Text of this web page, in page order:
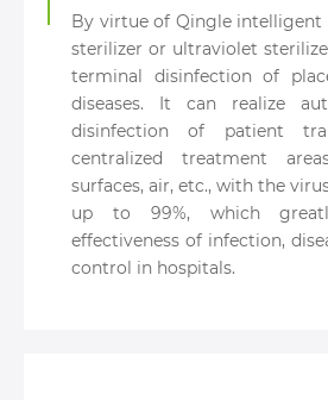
By virtue of Qingle intelligent
sterilizer or ultraviolet
terminal disinfection of
diseases. It can realize
disinfection of patient
centralized treatment
surfaces, air, etc., with the
up to 99%, which
effectiveness of infection,
control in hospitals.